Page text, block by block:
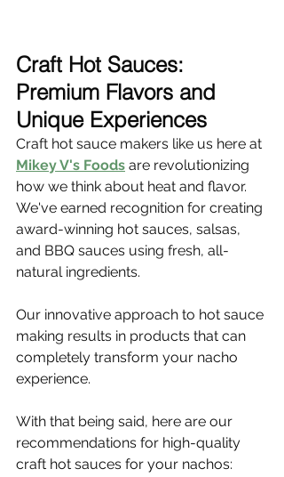
Craft Hot Sauces:
Premium Flavors and
Unique Experiences
Craft hot sauce makers like us here at
Mikey V's Foods are revolutionizing
how we think about heat and flavor.
We've earned recognition for creating
award-winning hot sauces, salsas,
and BBQ sauces using fresh, all-
natural ingredients.
Our innovative approach to hot sauce
making results in products that can
completely transform your nacho
experience.
With that being said, here are our
recommendations for high-quality
craft hot sauces for your nachos: